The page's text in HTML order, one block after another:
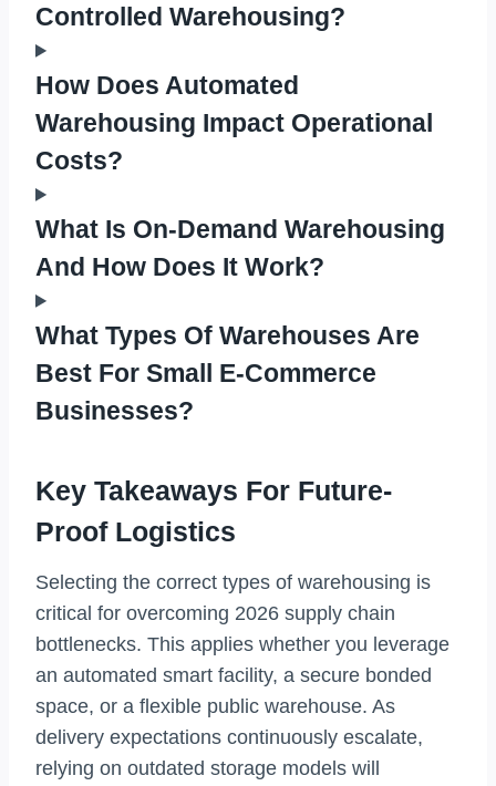
Controlled Warehousing?
How Does Automated
Warehousing Impact Operational
Costs?
What Is On-Demand Warehousing
And How Does It Work?
What Types Of Warehouses Are
Best For Small E-Commerce
Businesses?
Key Takeaways For Future-
Proof Logistics
Selecting the correct types of warehousing is
critical for overcoming 2026 supply chain
bottlenecks. This applies whether you leverage
an automated smart facility, a secure bonded
space, or a flexible public warehouse. As
delivery expectations continuously escalate,
relying on outdated storage models will